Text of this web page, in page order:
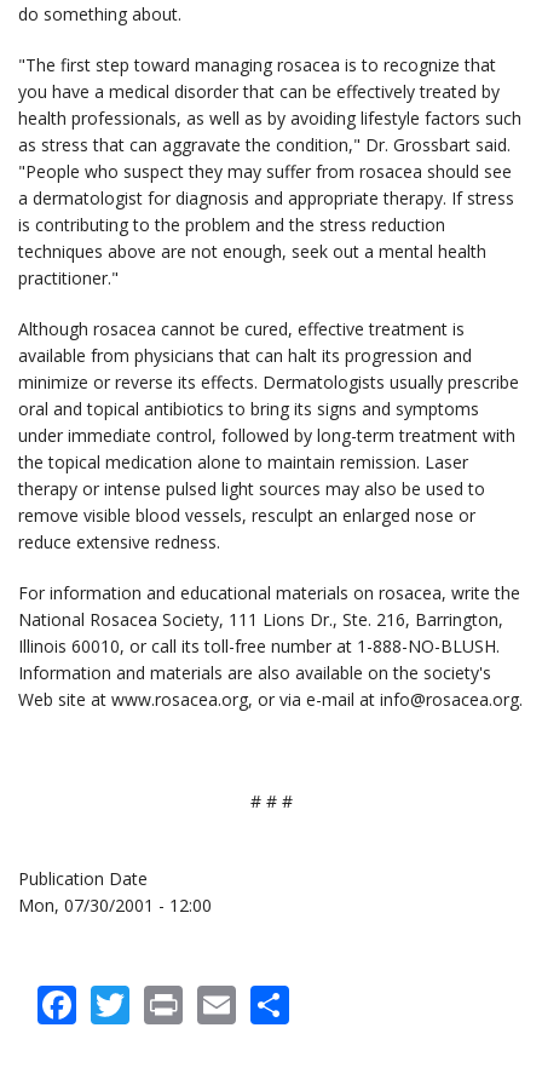
do something about.
"The first step toward managing rosacea is to recognize that
you have a medical disorder that can be effectively treated by
health professionals, as well as by avoiding lifestyle factors such
as stress that can aggravate the condition," Dr. Grossbart said.
"People who suspect they may suffer from rosacea should see
a dermatologist for diagnosis and appropriate therapy. If stress
is contributing to the problem and the stress reduction
techniques above are not enough, seek out a mental health
practitioner."
Although rosacea cannot be cured, effective treatment is
available from physicians that can halt its progression and
minimize or reverse its effects. Dermatologists usually prescribe
oral and topical antibiotics to bring its signs and symptoms
under immediate control, followed by long-term treatment with
the topical medication alone to maintain remission. Laser
therapy or intense pulsed light sources may also be used to
remove visible blood vessels, resculpt an enlarged nose or
reduce extensive redness.
For information and educational materials on rosacea, write the
National Rosacea Society, 111 Lions Dr., Ste. 216, Barrington,
Illinois 60010, or call its toll-free number at 1-888-NO-BLUSH.
Information and materials are also available on the society's
Web site at www.rosacea.org, or via e-mail at info@rosacea.org.
# # #
Publication Date
Mon, 07/30/2001 - 12:00
Facebook
Twitter
PrintEmail